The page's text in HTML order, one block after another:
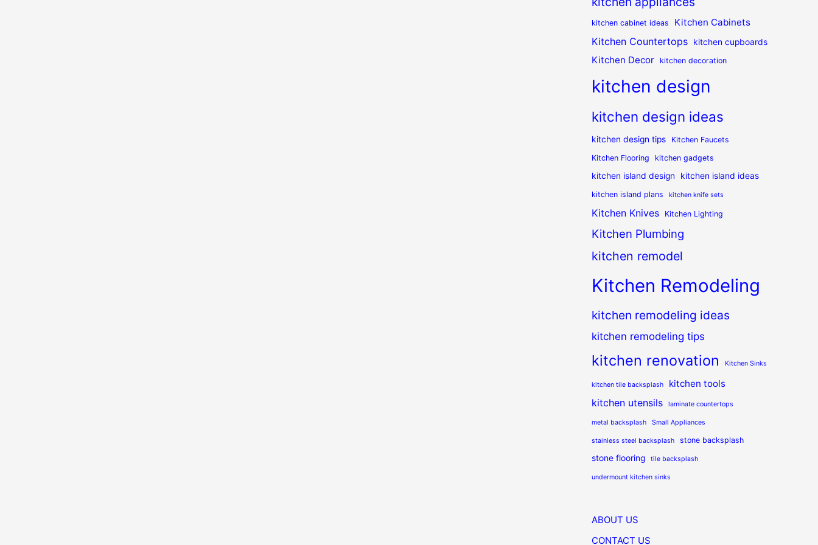
kitchen cabinet ideas Kitchen Cabinets
Kitchen Countertops kitchen cupboards
Kitchen Decor kitchen decoration
kitchen design
kitchen design ideas
kitchen design tips
Kitchen Faucets
Kitchen Flooring
kitchen gadgets
kitchen island design kitchen island ideas
kitchen island plans kitchen knife sets
Kitchen Knives Kitchen Lighting
Kitchen Plumbing
kitchen remodel
Kitchen Remodeling
kitchen remodeling ideas
kitchen remodeling tips
kitchen renovation Kitchen Sinks
kitchen tile backsplash kitchen tools
kitchen utensils laminate countertops
metal backsplash Small Appliances
stainless steel backsplash stone backsplash
stone flooring tile backsplash
undermount kitchen sinks
ABOUT US
CONTACT US